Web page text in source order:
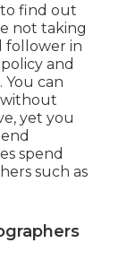
find out
not taking
follower in
and
can
without
yet you
spend
such as